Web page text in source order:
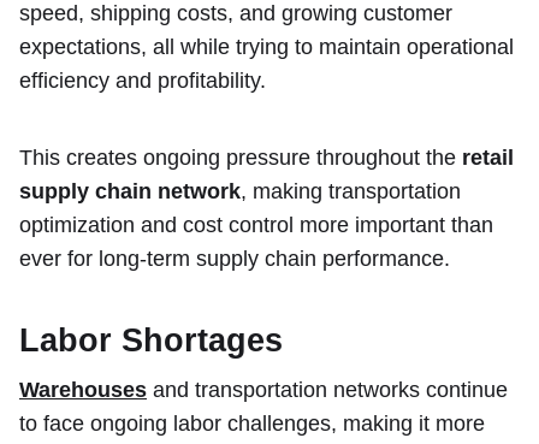
speed, shipping costs, and growing customer
expectations, all while trying to maintain operational
efficiency and profitability.
This creates ongoing pressure throughout the retail
supply chain network, making transportation
optimization and cost control more important than
ever for long-term supply chain performance.
Labor Shortages
Warehouses and transportation networks continue
to face ongoing labor challenges, making it more